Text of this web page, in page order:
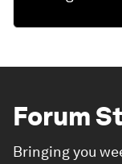
Forum
Bringing you